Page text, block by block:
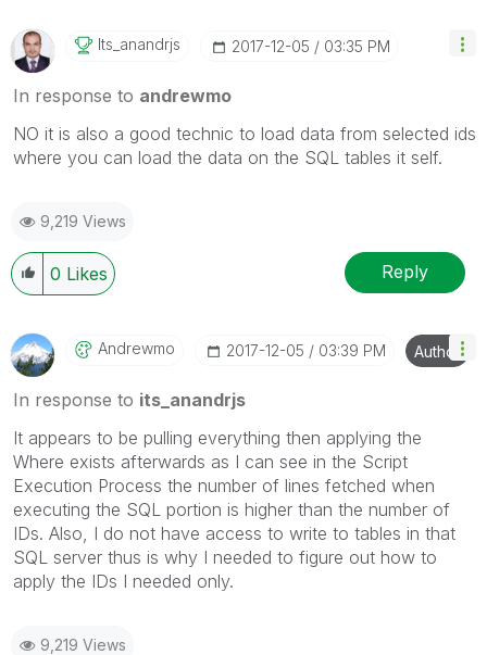
Its_anandrjs ‎2017-12-05 03:35 PM
In response to andrewmo
NO it is also a good technic to load data from selected ids
where you can load the data on the SQL tables it self.
9,219 Views
0 Likes Reply
Andrewmo ‎2017-12-05 03:39 PM Author
In response to its_anandrjs
It appears to be pulling everything then applying the
Where exists afterwards as I can see in the Script
Execution Process the number of lines fetched when
executing the SQL portion is higher than the number of
IDs. Also, I do not have access to write to tables in that
SQL server thus is why I needed to figure out how to
apply the IDs I needed only.
9,219 Views